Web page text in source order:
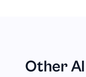
Other AI